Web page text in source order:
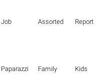
Job Assorted Report
Paparazzi Family Kids